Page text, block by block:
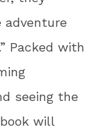
adventure
” Packed with
seeing the
will